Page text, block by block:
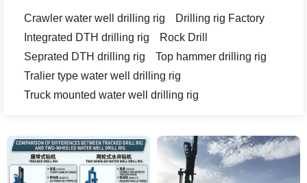
Crawler water well drilling rig
Drilling rig Factory
Integrated DTH drilling rig
Rock Drill
Seprated DTH drilling rig
Top hammer drilling rig
Tralier type water well drilling rig
Truck mounted water well drilling rig